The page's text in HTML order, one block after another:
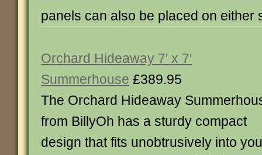
panels can also be placed on either
Orchard Hideaway 7′ x 7′
Summerhouse £389.95
The Orchard Hideaway
from BillyOh has a sturdy compact
design that fits unobtrusively into